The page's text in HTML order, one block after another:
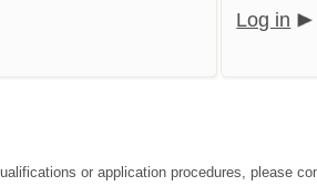
Log in
or application procedures, please